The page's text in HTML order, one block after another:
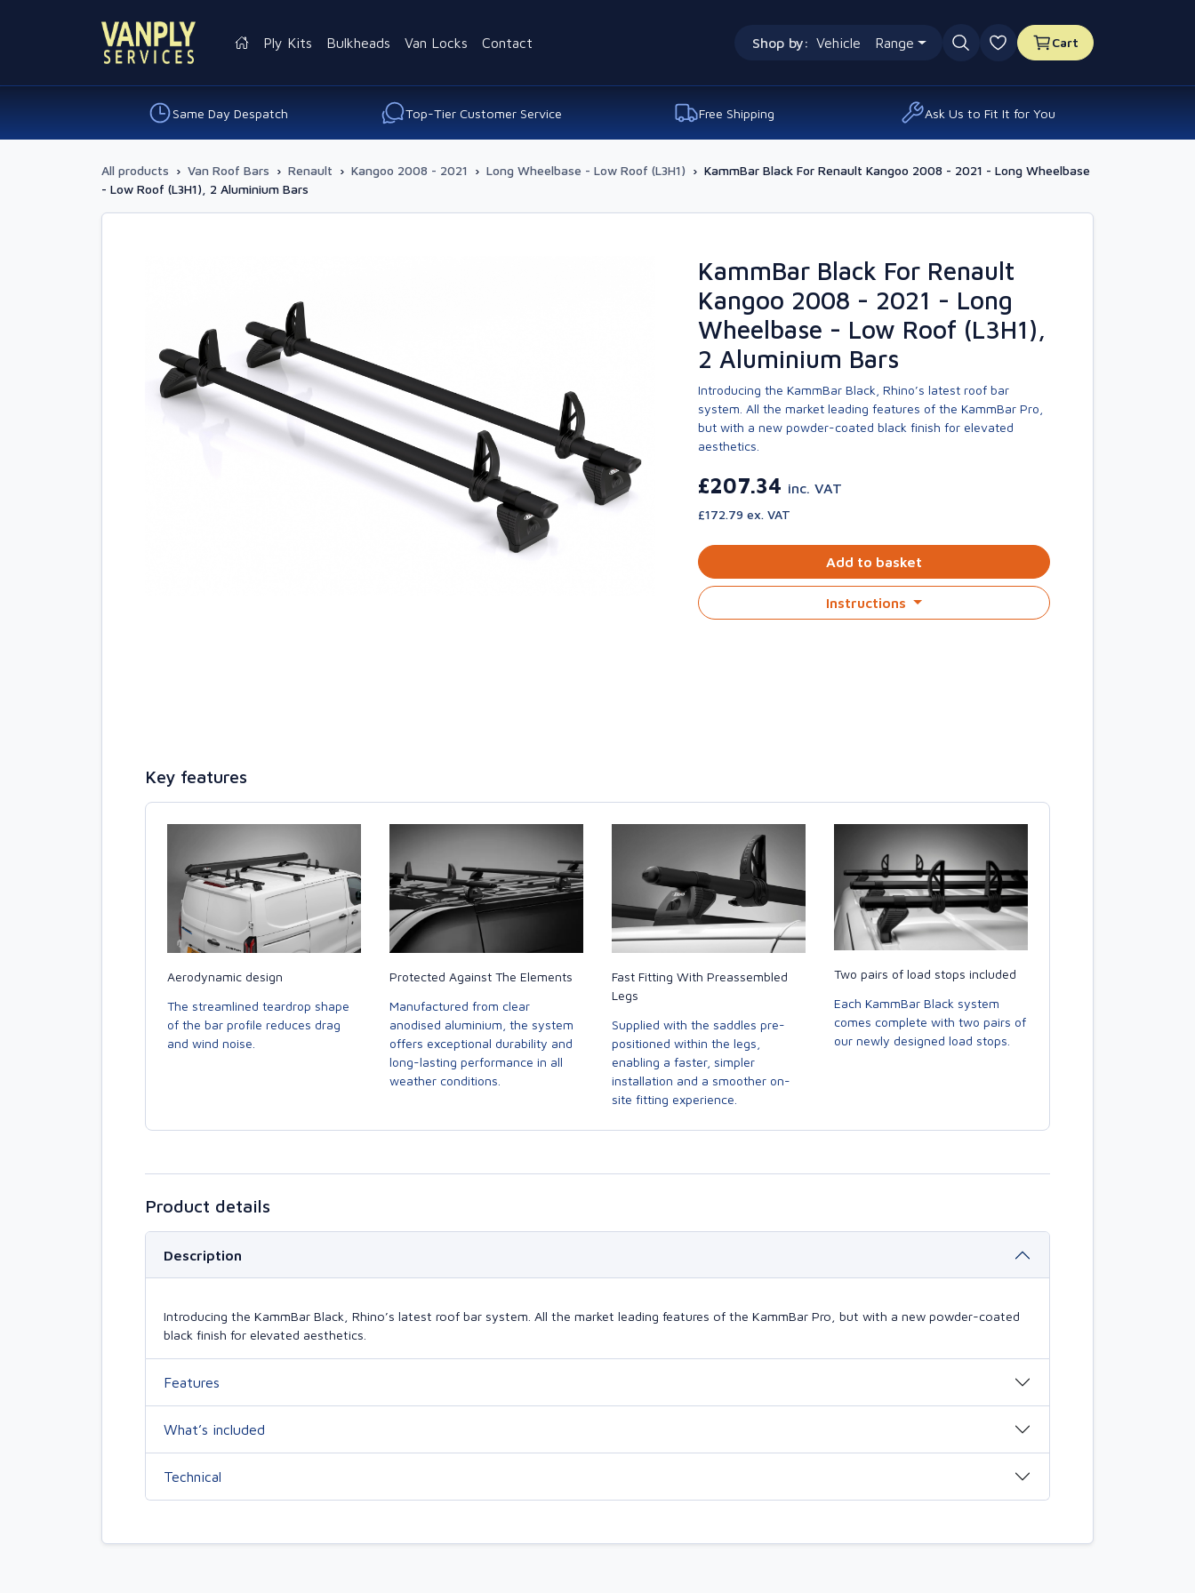
Shop by: Vehicle Range
0 favourites
Cart
Ply Kits Bulkheads Van Locks Contact
Same Day Despatch Top-Tier Customer Service Free Shipping Ask Us to Fit It for You
All products › Van Roof Bars › Renault › Kangoo 2008 - 2021 › Long Wheelbase - Low Roof (L3H1) › KammBar Black For Renault Kangoo 2008 - 2021 - Long Wheelbase
- Low Roof (L3H1), 2 Aluminium Bars
KammBar Black For Renault
Kangoo 2008 - 2021 - Long
Wheelbase - Low Roof (L3H1),
2 Aluminium Bars
Introducing the KammBar Black, Rhino’s latest roof bar
system. All the market leading features of the KammBar Pro,
but with a new powder-coated black finish for elevated
aesthetics.
£207.34 inc. VAT
£172.79 ex. VAT
Add to basket
Instructions
Key features
Aerodynamic design
The streamlined teardrop shape
of the bar profile reduces drag
and wind noise.
Protected Against The Elements
Manufactured from clear
anodised aluminium, the system
offers exceptional durability and
long-lasting performance in all
weather conditions.
Fast Fitting With Preassembled
Legs
Supplied with the saddles pre-
positioned within the legs,
enabling a faster, simpler
installation and a smoother on-
site fitting experience.
Two pairs of load stops included
Each KammBar Black system
comes complete with two pairs of
our newly designed load stops.
Product details
Description
Introducing the KammBar Black, Rhino’s latest roof bar system. All the market leading features of the KammBar Pro, but with a new powder-coated
black finish for elevated aesthetics.
Features
What’s included
Technical